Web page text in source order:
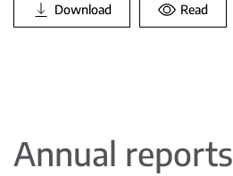
Download Read
Annual reports